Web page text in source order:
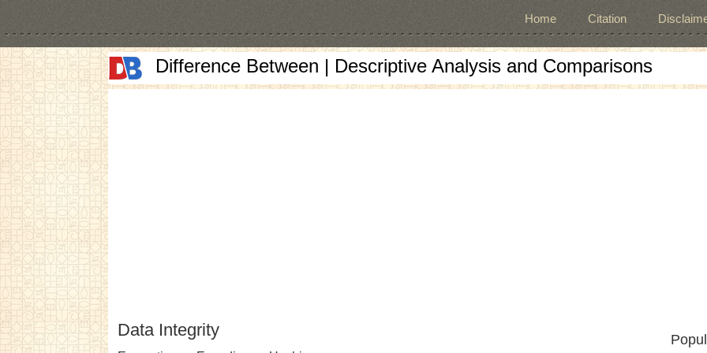
Home Citation
Difference Between | Descriptive Analysis and Comparisons
Data Integrity